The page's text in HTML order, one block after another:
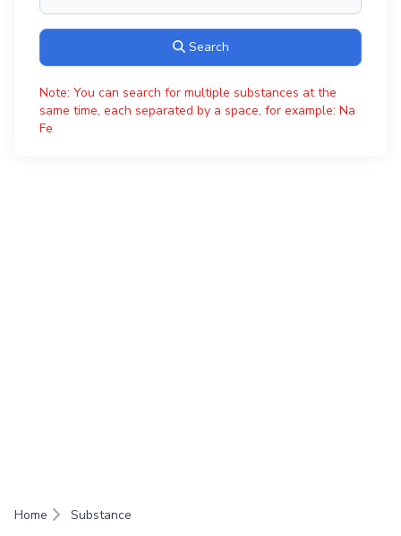
Search
Note: You can search for multiple substances at the
same time, each separated by a space, for example: Na
Fe
Home
Substance